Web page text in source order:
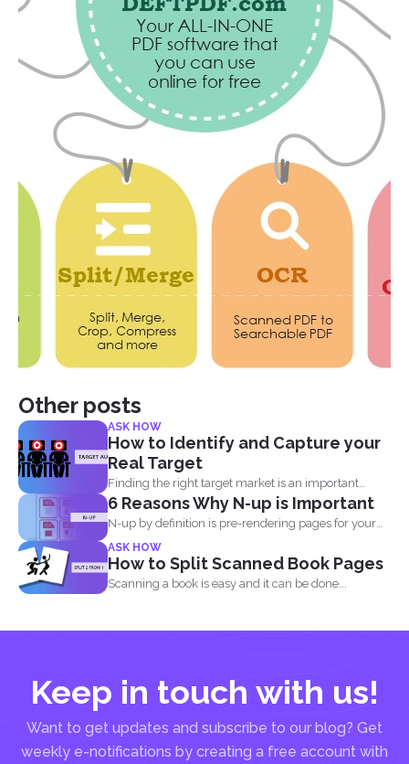
Other posts
ASK HOW
How to Identify and Capture your
Real Target
Finding the right target market is an important
aspect in...
6 Reasons Why N-up is Important
N-up by definition is pre-rendering pages for your
PDF project...
ASK HOW
How to Split Scanned Book Pages
Scanning a book is easy and it can be done...
Keep in touch with us!
Want to get updates and subscribe to our blog? Get
weekly e-notifications by creating a free account with